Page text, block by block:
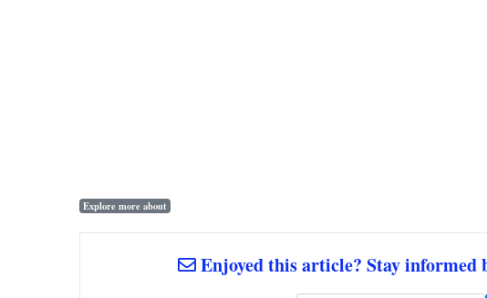
Explore more about
Enjoyed this article? Stay informed